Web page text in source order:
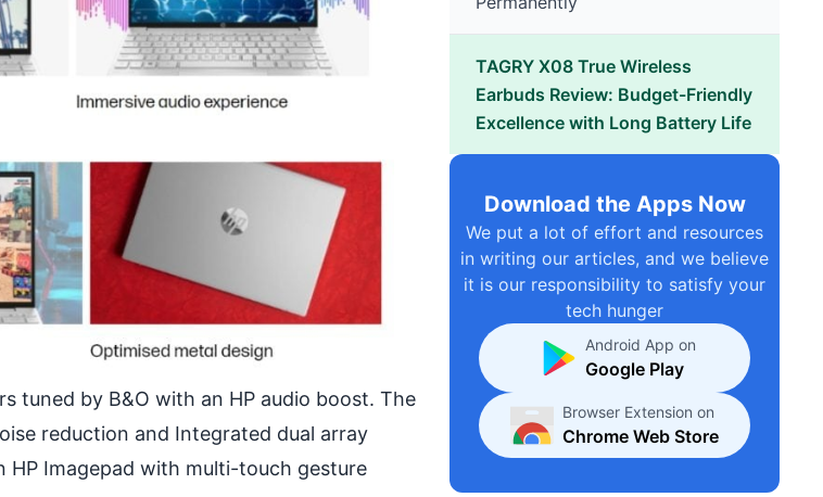
tuned by B&O with an HP audio boost. The
reduction and Integrated dual array
Imagepad with multi-touch gesture
TAGRY X08 True Wireless
Earbuds Review: Budget-Friendly
Excellence with Long Battery Life
Download the Apps Now
We put a lot of effort and resources
in writing our articles, and we believe
it is our responsibility to satisfy your
tech hunger
Android App on
Google Play
Browser Extension on
Chrome Web Store